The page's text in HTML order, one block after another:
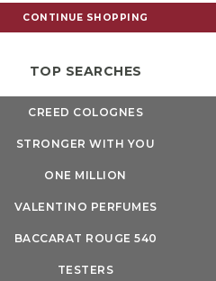
CONTINUE SHOPPING
TOP SEARCHES
CREED COLOGNES
STRONGER WITH YOU
ONE MILLION
VALENTINO PERFUMES
BACCARAT ROUGE 540
TESTERS